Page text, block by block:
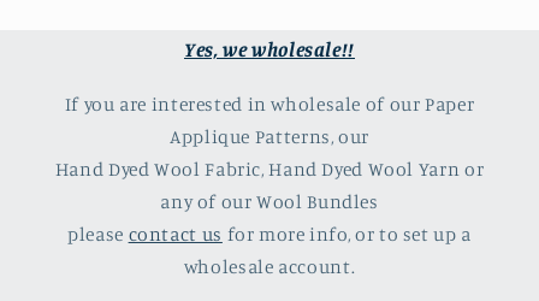
Yes, we wholesale!!
If you are interested in wholesale of our Paper
Applique Patterns, our
Hand Dyed Wool Fabric, Hand Dyed Wool Yarn or
any of our Wool Bundles
please contact us for more info, or to set up a
wholesale account.